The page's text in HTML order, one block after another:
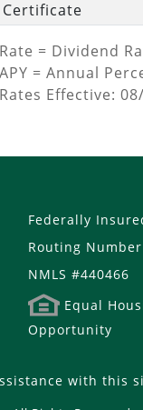
Certificate
Rate = Dividend
APY = Annual
Rates Effective:
Federally
Routing Number
NMLS #440466
Equal
Opportunity
with this